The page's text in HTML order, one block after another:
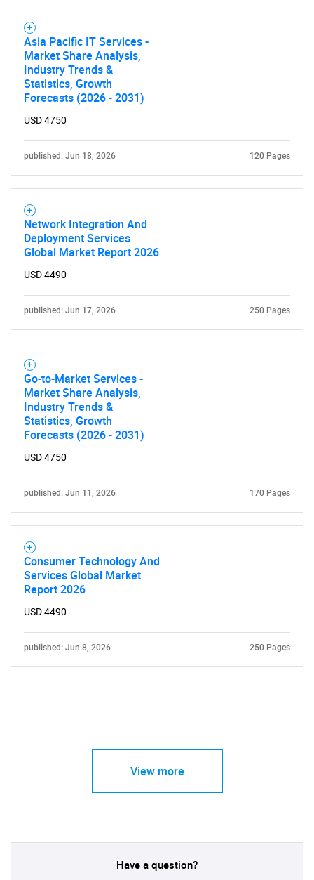
SEARCH
What are you looking
for?
Need help finding what you are looking for?
Asia Pacific IT Services -
Market Share Analysis,
Industry Trends &
Statistics, Growth
Forecasts (2026 - 2031)
USD 4750
published: Jun 18, 2026 120 Pages
Network Integration And
Deployment Services
Global Market Report 2026
USD 4490
published: Jun 17, 2026 250 Pages
Go-to-Market Services -
Market Share Analysis,
Industry Trends &
Statistics, Growth
Forecasts (2026 - 2031)
USD 4750
published: Jun 11, 2026 170 Pages
Consumer Technology And
Services Global Market
Report 2026
USD 4490
published: Jun 8, 2026 250 Pages
View more
Have a question?